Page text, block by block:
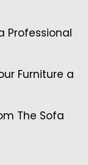
Professional
Furniture a
The Sofa